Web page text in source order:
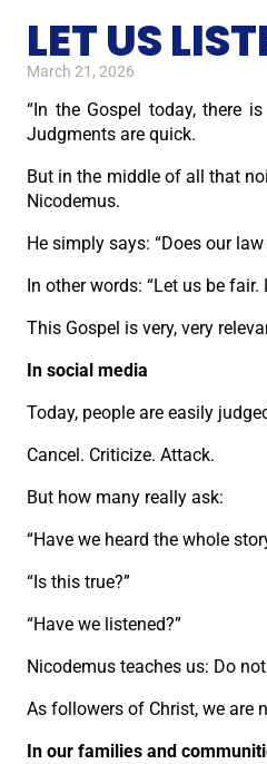
LET US
March 21, 2026
“In the Gospel today, there
Judgments are quick.
But in the middle of all that
Nicodemus.
He simply says: “Does our
In other words: “Let us be
This Gospel is very, very
In social media
Today, people are easily
Cancel. Criticize. Attack.
But how many really ask:
“Have we heard the whole
“Is this true?”
“Have we listened?”
Nicodemus teaches us: Do
As followers of Christ, we are
In our families and